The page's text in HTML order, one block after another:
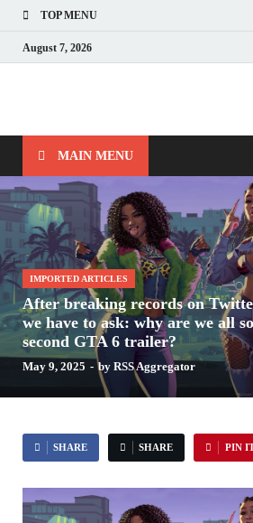
TOP MENU
August 7, 2026
Nerds with
MAIN MENU
IMPORTED ARTICLES
After breaking records on
we have to ask: why are we all
second GTA 6 trailer?
May 9, 2025 - by RSS Aggregator
SHARE SHARE PIN